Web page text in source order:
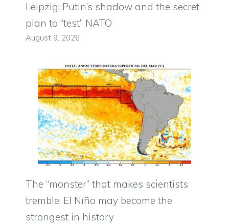
Leipzig: Putin’s shadow and the secret
plan to “test” NATO
August 9, 2026
The “monster” that makes scientists
tremble: El Niño may become the
strongest in history